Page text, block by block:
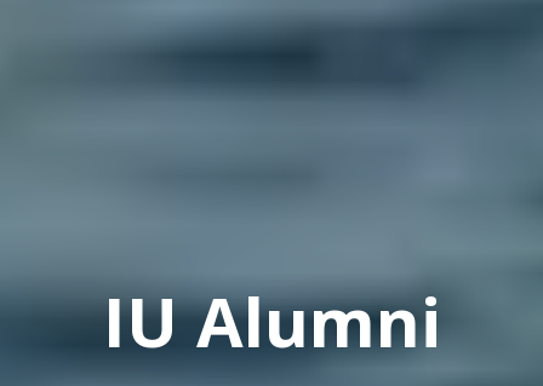
IU Alumni